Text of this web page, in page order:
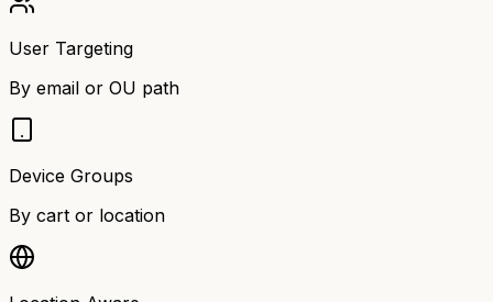
User Targeting
By email or OU path
Device Groups
By cart or location